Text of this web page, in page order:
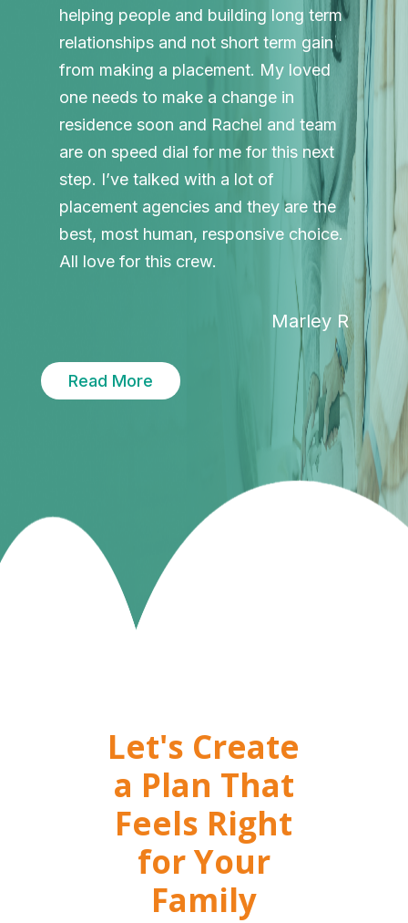
helping people and building long term
relationships and not short term gain
from making a placement. My loved
one needs to make a change in
residence soon and Rachel and team
are on speed dial for me for this next
step. I’ve talked with a lot of
placement agencies and they are the
best, most human, responsive choice.
All love for this crew.
Marley R
Read More
Let's Create
a Plan That
Feels Right
for Your
Family